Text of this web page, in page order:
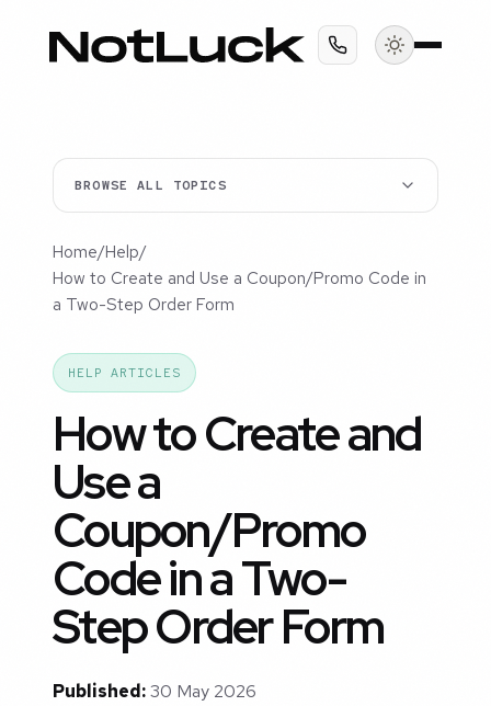
BROWSE ALL TOPICS
Home/Help/
How to Create and Use a Coupon/Promo Code in
a Two-Step Order Form
HELP ARTICLES
How to Create and
Use a
Coupon/Promo
Code in a Two-
Step Order Form
Published:30 May 2026